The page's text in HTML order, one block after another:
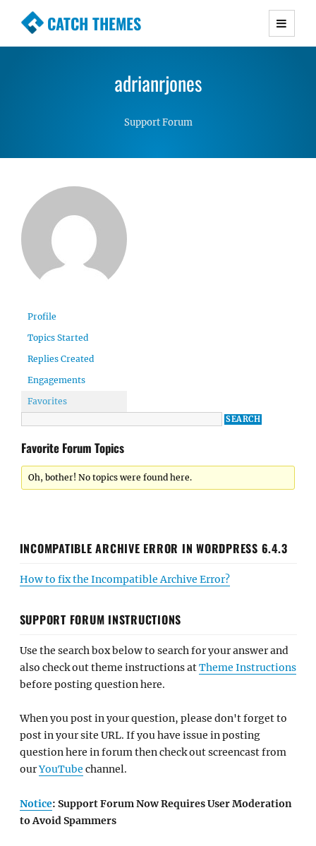
CATCH THEMES
Premium Responsive WordPress Themes with
Simple, Clean and Lightweight Responsive
adrianrjones
Support Forum
Profile
Topics Started
Replies Created
Engagements
Favorites
Favorite Forum Topics
Oh, bother! No topics were found here.
INCOMPATIBLE ARCHIVE ERROR IN WORDPRESS 6.4.3
How to fix the Incompatible Archive Error?
SUPPORT FORUM INSTRUCTIONS
Use the search box below to search for your answer and
also check out theme instructions atTheme Instructions
before posting question here.
When you post in your question, please don't forget to
post in your site URL. If you have issue in posting
question here in forum then check out screencast from
ourYouTube channel.
Notice: Support Forum Now Requires User Moderation
to Avoid Spammers